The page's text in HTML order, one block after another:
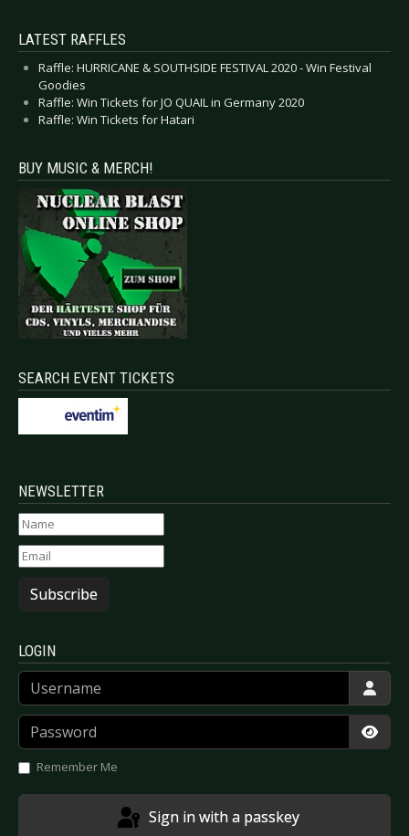
LATEST RAFFLES
Raffle: HURRICANE & SOUTHSIDE FESTIVAL 2020 - Win Festival
Goodies
Raffle: Win Tickets for JO QUAIL in Germany 2020
Raffle: Win Tickets for Hatari
BUY MUSIC & MERCH!
SEARCH EVENT TICKETS
NEWSLETTER
Subscribe
LOGIN
Username
Password
Remember Me
Sign in with a passkey